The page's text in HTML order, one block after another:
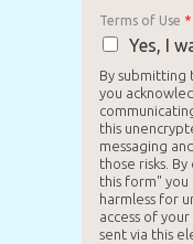
Terms of Use *
Yes, I
By submitting
you
this
messaging
those risks.
this form"
harmless for
access of
sent via this